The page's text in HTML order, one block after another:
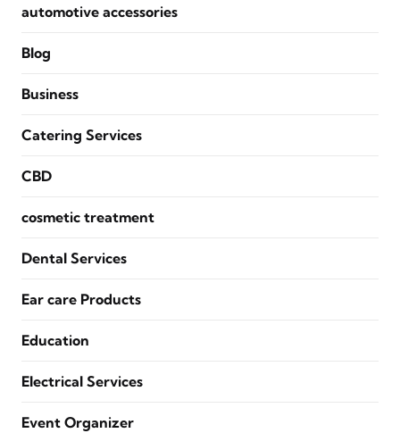
automotive accessories
Blog
Business
Catering Services
CBD
cosmetic treatment
Dental Services
Ear care Products
Education
Electrical Services
Event Organizer